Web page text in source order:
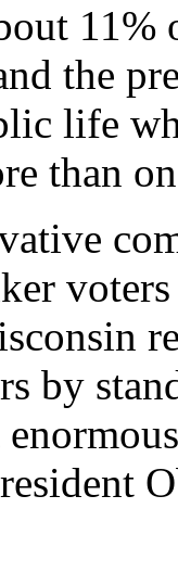
the
life
than
by